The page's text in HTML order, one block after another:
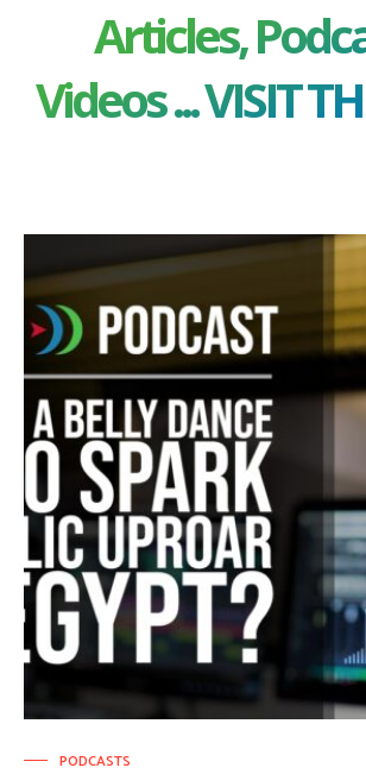
Articles,
Videos ... VISIT
PODCASTS